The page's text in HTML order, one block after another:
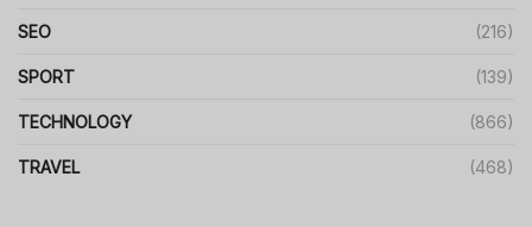
SEO (216)
SPORT (139)
TECHNOLOGY (866)
TRAVEL (468)